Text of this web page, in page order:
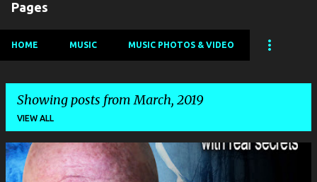
Pages
HOME MUSIC MUSIC PHOTOS & VIDEO
Showing posts from March, 2019
VIEW ALL
P